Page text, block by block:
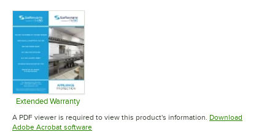
Extended Warranty
Opens in new tab
A PDF viewer is required to view this product's information. Download
Adobe Acrobat softwareOpens in new tab